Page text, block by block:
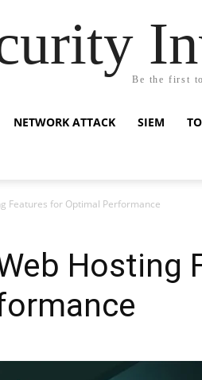
Be the first
NETWORK ATTACK SIEM
Features for Optimal Performance
Hosting